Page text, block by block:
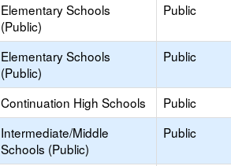
Elementary Schools
(Public)
Public
Elementary Schools
(Public)
Public
Continuation High Schools Public
Intermediate/Middle
Schools (Public)
Public